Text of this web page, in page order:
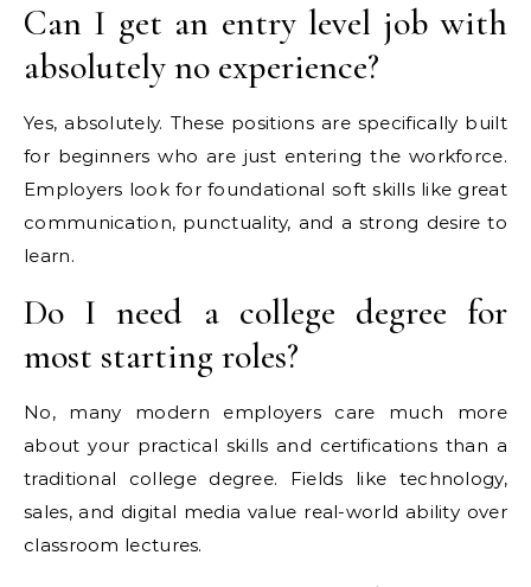
Can I get an entry level job with
absolutely no experience?
Yes, absolutely. These positions are specifically built
for beginners who are just entering the workforce.
Employers look for foundational soft skills like great
communication, punctuality, and a strong desire to
learn.
Do I need a college degree for
most starting roles?
No, many modern employers care much more
about your practical skills and certifications than a
traditional college degree. Fields like technology,
sales, and digital media value real-world ability over
classroom lectures.